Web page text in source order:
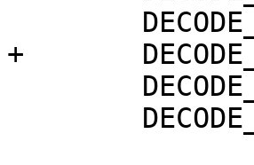
+	DECODE_FD_EVENTFD,